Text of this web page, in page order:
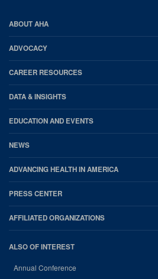
AHA
Footer
ABOUT AHA
ADVOCACY
CAREER RESOURCES
DATA & INSIGHTS
EDUCATION AND EVENTS
NEWS
ADVANCING HEALTH IN AMERICA
PRESS CENTER
AFFILIATED ORGANIZATIONS
ALSO OF INTEREST
Annual Conference